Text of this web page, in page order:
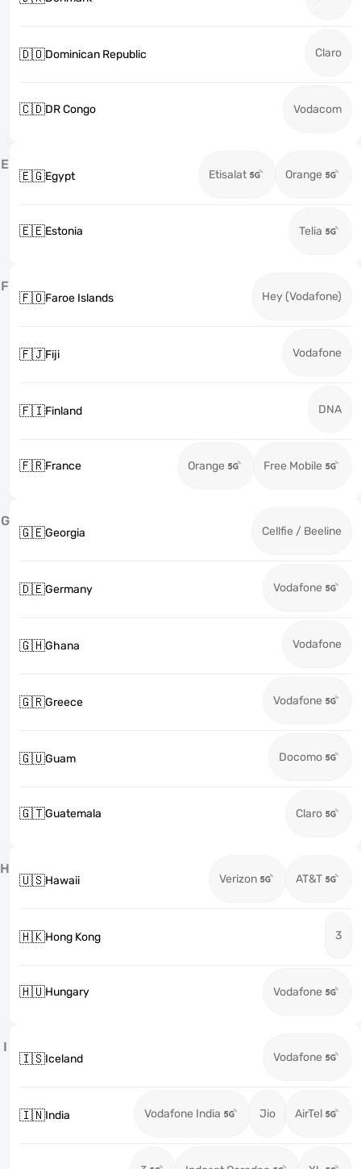
🇩🇴Dominican Republic Claro
🇨🇩DR Congo Vodacom
E
🇪🇬Egypt Etisalat Orange
🇪🇪Estonia Telia
F
🇫🇴Faroe Islands Hey (Vodafone)
🇫🇯Fiji Vodafone
🇫🇮Finland DNA
🇫🇷France Orange Free Mobile
G
🇬🇪Georgia Cellfie / Beeline
🇩🇪Germany Vodafone
🇬🇭Ghana Vodafone
🇬🇷Greece Vodafone
🇬🇺Guam Docomo
🇬🇹Guatemala Claro
H
🇺🇸Hawaii Verizon AT&T
🇭🇰Hong Kong 3
🇭🇺Hungary Vodafone
I
🇮🇸Iceland Vodafone
🇮🇳India Vodafone India Jio AirTel